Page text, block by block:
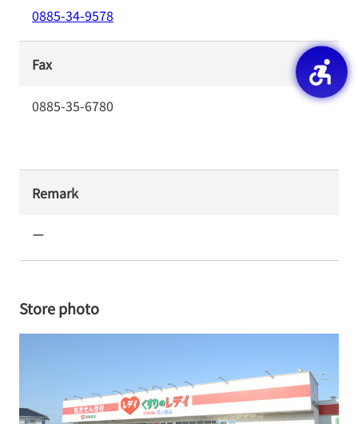
0885-34-9578
Fax
0885-35-6780
Remark
ー
Store photo